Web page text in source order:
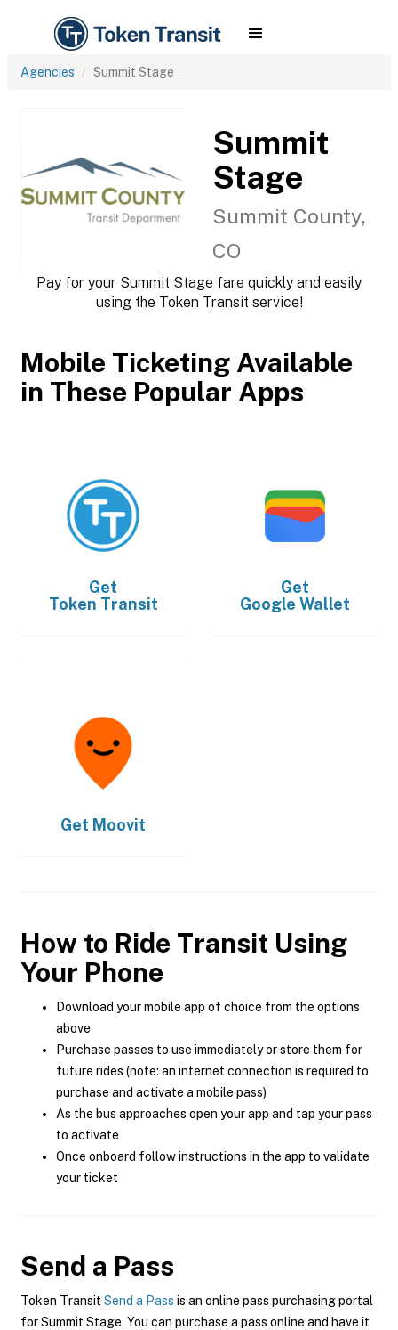
Agencies Summit Stage
Summit
Stage
Summit County,
CO
Pay for your Summit Stage fare quickly and easily
using the Token Transit service!
Mobile Ticketing Available
in These Popular Apps
Get
Token Transit
Get
Google Wallet
Get Moovit
How to Ride Transit Using
Your Phone
Download your mobile app of choice from the options
above
Purchase passes to use immediately or store them for
future rides (note: an internet connection is required to
purchase and activate a mobile pass)
As the bus approaches open your app and tap your pass
to activate
Once onboard follow instructions in the app to validate
your ticket
Send a Pass
Token Transit Send a Pass is an online pass purchasing portal
for Summit Stage. You can purchase a pass online and have it